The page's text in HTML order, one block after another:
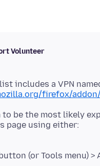
Volunteer
includes a VPN
firefox/
to be the most likely
(or Tools menu) >